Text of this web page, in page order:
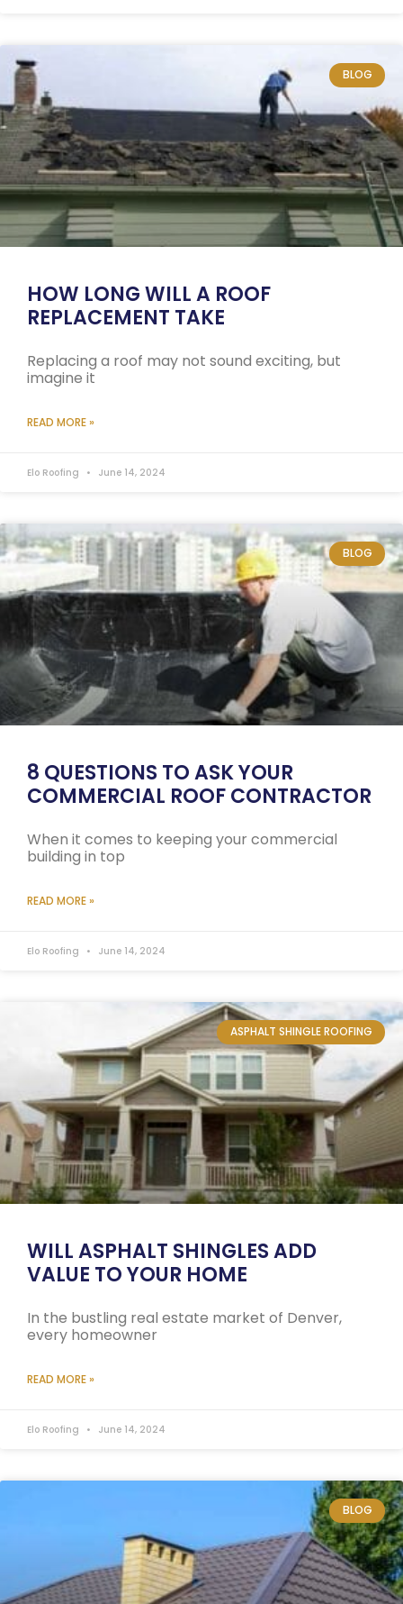
BLOG
HOW LONG WILL A ROOF
REPLACEMENT TAKE
Replacing a roof may not sound exciting, but
imagine it
READ MORE »
Elo Roofing June 14, 2024
BLOG
8 QUESTIONS TO ASK YOUR
COMMERCIAL ROOF CONTRACTOR
When it comes to keeping your commercial
building in top
READ MORE »
Elo Roofing June 14, 2024
ASPHALT SHINGLE ROOFING
WILL ASPHALT SHINGLES ADD
VALUE TO YOUR HOME
In the bustling real estate market of Denver,
every homeowner
READ MORE »
Elo Roofing June 14, 2024
BLOG